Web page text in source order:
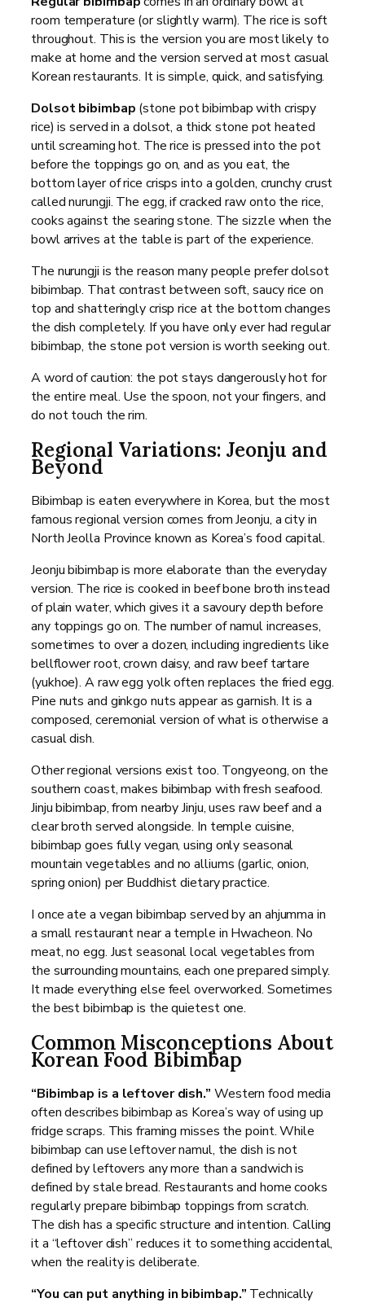
room temperature (or slightly warm). The rice is soft
throughout. This is the version you are most likely to
make at home and the version served at most casual
Korean restaurants. It is simple, quick, and satisfying.
Dolsot bibimbap (stone pot bibimbap with crispy
rice) is served in a dolsot, a thick stone pot heated
until screaming hot. The rice is pressed into the pot
before the toppings go on, and as you eat, the
bottom layer of rice crisps into a golden, crunchy crust
called nurungji. The egg, if cracked raw onto the rice,
cooks against the searing stone. The sizzle when the
bowl arrives at the table is part of the experience.
The nurungji is the reason many people prefer dolsot
bibimbap. That contrast between soft, saucy rice on
top and shatteringly crisp rice at the bottom changes
the dish completely. If you have only ever had regular
bibimbap, the stone pot version is worth seeking out.
A word of caution: the pot stays dangerously hot for
the entire meal. Use the spoon, not your fingers, and
do not touch the rim.
Regional Variations: Jeonju and
Beyond
Bibimbap is eaten everywhere in Korea, but the most
famous regional version comes from Jeonju, a city in
North Jeolla Province known as Korea’s food capital.
Jeonju bibimbap is more elaborate than the everyday
version. The rice is cooked in beef bone broth instead
of plain water, which gives it a savoury depth before
any toppings go on. The number of namul increases,
sometimes to over a dozen, including ingredients like
bellflower root, crown daisy, and raw beef tartare
(yukhoe). A raw egg yolk often replaces the fried egg.
Pine nuts and ginkgo nuts appear as garnish. It is a
composed, ceremonial version of what is otherwise a
casual dish.
Other regional versions exist too. Tongyeong, on the
southern coast, makes bibimbap with fresh seafood.
Jinju bibimbap, from nearby Jinju, uses raw beef and a
clear broth served alongside. In temple cuisine,
bibimbap goes fully vegan, using only seasonal
mountain vegetables and no alliums (garlic, onion,
spring onion) per Buddhist dietary practice.
I once ate a vegan bibimbap served by an ahjumma in
a small restaurant near a temple in Hwacheon. No
meat, no egg. Just seasonal local vegetables from
the surrounding mountains, each one prepared simply.
It made everything else feel overworked. Sometimes
the best bibimbap is the quietest one.
Common Misconceptions About
Korean Food Bibimbap
“Bibimbap is a leftover dish.” Western food media
often describes bibimbap as Korea’s way of using up
fridge scraps. This framing misses the point. While
bibimbap can use leftover namul, the dish is not
defined by leftovers any more than a sandwich is
defined by stale bread. Restaurants and home cooks
regularly prepare bibimbap toppings from scratch.
The dish has a specific structure and intention. Calling
it a “leftover dish” reduces it to something accidental,
when the reality is deliberate.
“You can put anything in bibimbap.” Technically